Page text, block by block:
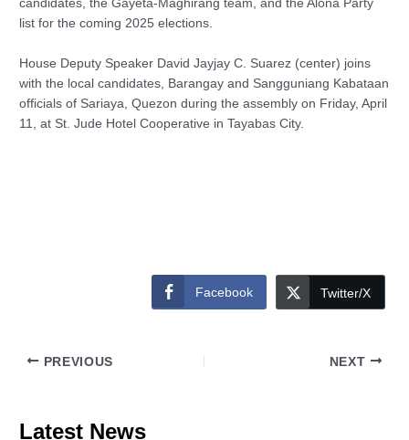
candidates, the Gayeta-Maghirang team, and the Alona Party
list for the coming 2025 elections.
House Deputy Speaker David Jayjay C. Suarez (center) joins
with the local candidates, Barangay and Sangguniang Kabataan
officials of Sariaya, Quezon during the assembly on Friday, April
11, at St. Jude Hotel Cooperative in Tayabas City.
Facebook Twitter/X
PREVIOUS NEXT
Latest News